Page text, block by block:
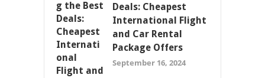
Deals: Cheapest
International Flight
and Car Rental
Package Offers
September 16, 2024